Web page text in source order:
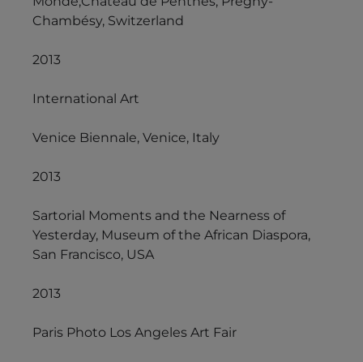
Chambésy, Switzerland
2013
International Art
Venice Biennale, Venice, Italy
2013
Sartorial Moments and the Nearness of
Yesterday, Museum of the African Diaspora,
San Francisco, USA
2013
Paris Photo Los Angeles Art Fair